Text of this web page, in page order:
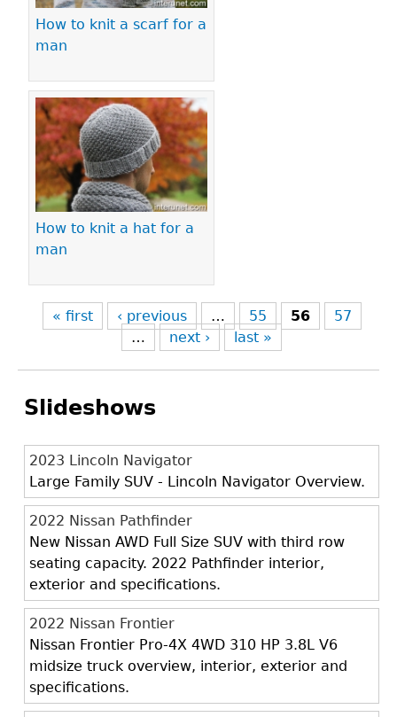
How to knit a scarf for a
man
How to knit a hat for a
man
« first ‹ previous … 55 56
57
…
next › last »
Slideshows
2023 Lincoln Navigator
Large Family SUV - Lincoln Navigator Overview.
2022 Nissan Pathfinder
New Nissan AWD Full Size SUV with third row
seating capacity. 2022 Pathfinder interior,
exterior and specifications.
2022 Nissan Frontier
Nissan Frontier Pro-4X 4WD 310 HP 3.8L V6
midsize truck overview, interior, exterior and
specifications.